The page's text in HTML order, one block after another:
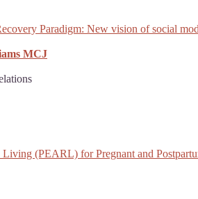
Paradigm: New vision of social
MCJ
(PEARL) for Pregnant and